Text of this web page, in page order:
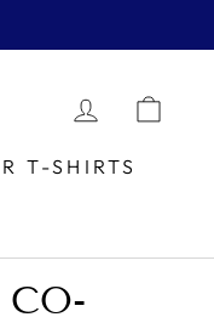
LOG IN
T-SHIRTS
CO-